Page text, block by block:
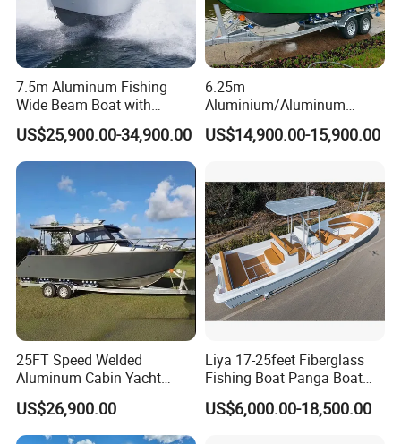
7.5m Aluminum Fishing
Wide Beam Boat with
Extended Canopy Roof
Open Cabin Vessel for
Leisure Cruising Small
Aluminium Ship Motor
Yacht Chinese Factory Price
US$25,900.00-34,900.00
6.25m
Aluminium/Aluminum
Speed Fishing Boat with
Cabin
US$14,900.00-15,900.00
25FT Speed Welded
Aluminum Cabin Yacht
Fishing Vessels Boat for
Sale in Australia
US$26,900.00
Liya 17-25feet Fiberglass
Fishing Boat Panga Boat
Passenger Boat River Water
Speed Boats
US$6,000.00-18,500.00